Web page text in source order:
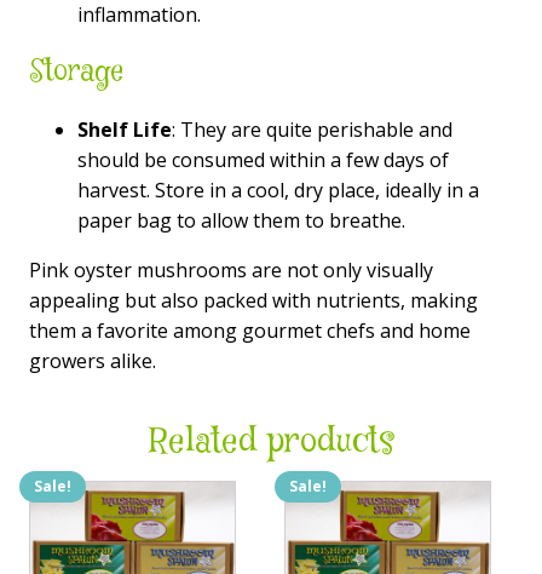
inflammation.
Storage
Shelf Life: They are quite perishable and
should be consumed within a few days of
harvest. Store in a cool, dry place, ideally in a
paper bag to allow them to breathe.
Pink oyster mushrooms are not only visually
appealing but also packed with nutrients, making
them a favorite among gourmet chefs and home
growers alike.
Related products
Sale! Sale!